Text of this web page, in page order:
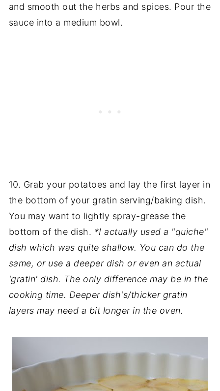
and smooth out the herbs and spices. Pour the
sauce into a medium bowl.
10. Grab your potatoes and lay the first layer in
the bottom of your gratin serving/baking dish.
You may want to lightly spray-grease the
bottom of the dish. *I actually used a "quiche"
dish which was quite shallow. You can do the
same, or use a deeper dish or even an actual
'gratin' dish. The only difference may be in the
cooking time. Deeper dish's/thicker gratin
layers may need a bit longer in the oven.